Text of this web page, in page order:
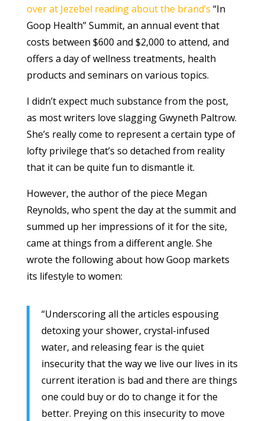
over at Jezebel reading about the brand’s “In
Goop Health” Summit, an annual event that
costs between $600 and $2,000 to attend, and
offers a day of wellness treatments, health
products and seminars on various topics.
I didn’t expect much substance from the post,
as most writers love slagging Gwyneth Paltrow.
She’s really come to represent a certain type of
lofty privilege that’s so detached from reality
that it can be quite fun to dismantle it.
However, the author of the piece Megan
Reynolds, who spent the day at the summit and
summed up her impressions of it for the site,
came at things from a different angle. She
wrote the following about how Goop markets
its lifestyle to women:
“Underscoring all the articles espousing
detoxing your shower, crystal-infused
water, and releasing fear is the quiet
insecurity that the way we live our lives in its
current iteration is bad and there are things
one could buy or do to change it for the
better. Preying on this insecurity to move